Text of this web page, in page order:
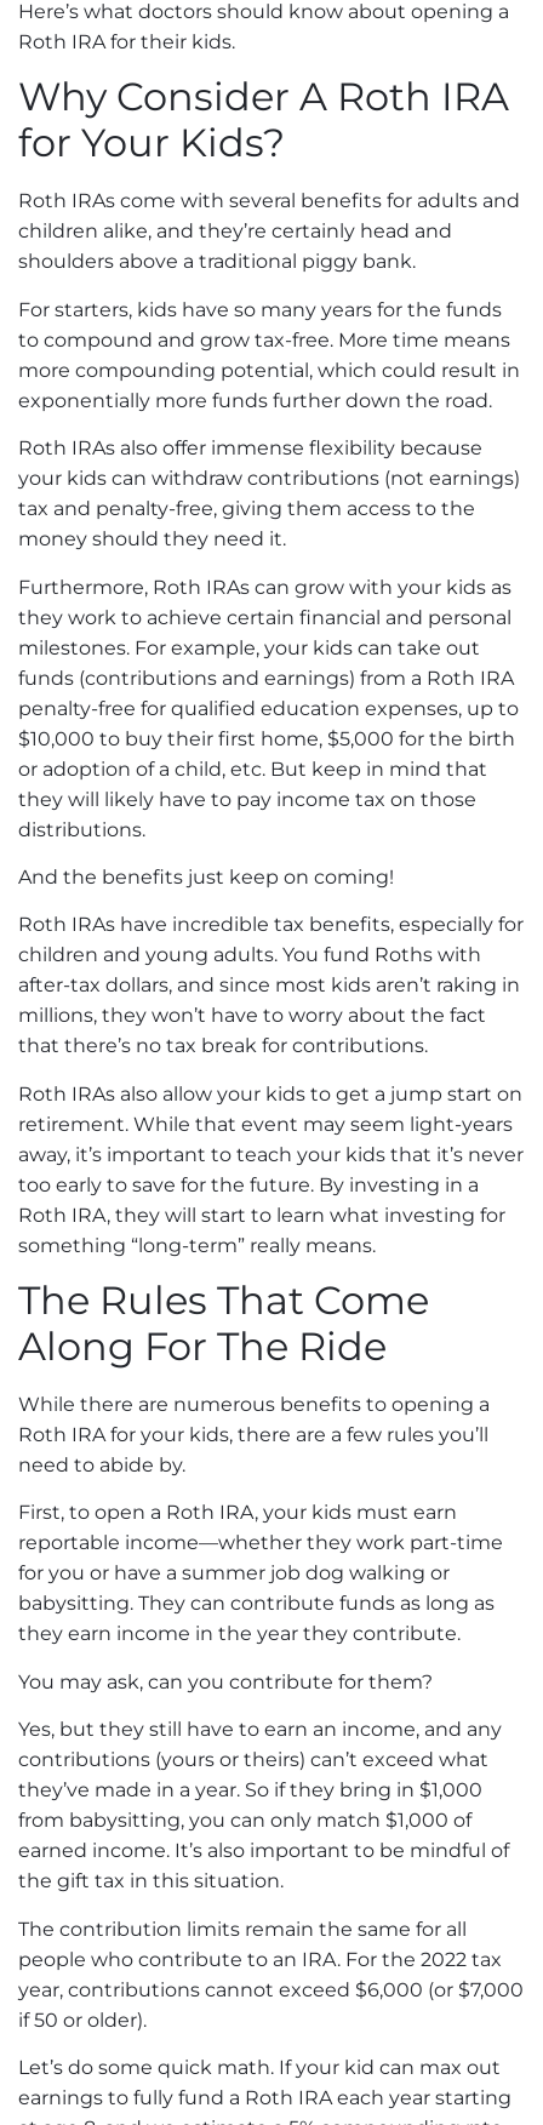
Here’s what doctors should know about opening a
Roth IRA for their kids.
Why Consider A Roth IRA
for Your Kids?
Roth IRAs come with several benefits for adults and
children alike, and they’re certainly head and
shoulders above a traditional piggy bank.
For starters, kids have so many years for the funds
to compound and grow tax-free. More time means
more compounding potential, which could result in
exponentially more funds further down the road.
Roth IRAs also offer immense flexibility because
your kids can withdraw contributions (not earnings)
tax and penalty-free, giving them access to the
money should they need it.
Furthermore, Roth IRAs can grow with your kids as
they work to achieve certain financial and personal
milestones. For example, your kids can take out
funds (contributions and earnings) from a Roth IRA
penalty-free for qualified education expenses, up to
$10,000 to buy their first home, $5,000 for the birth
or adoption of a child, etc. But keep in mind that
they will likely have to pay income tax on those
distributions.
And the benefits just keep on coming!
Roth IRAs have incredible tax benefits, especially for
children and young adults. You fund Roths with
after-tax dollars, and since most kids aren’t raking in
millions, they won’t have to worry about the fact
that there’s no tax break for contributions.
Roth IRAs also allow your kids to get a jump start on
retirement. While that event may seem light-years
away, it’s important to teach your kids that it’s never
too early to save for the future. By investing in a
Roth IRA, they will start to learn what investing for
something “long-term” really means.
The Rules That Come
Along For The Ride
While there are numerous benefits to opening a
Roth IRA for your kids, there are a few rules you’ll
need to abide by.
First, to open a Roth IRA, your kids must earn
reportable income—whether they work part-time
for you or have a summer job dog walking or
babysitting. They can contribute funds as long as
they earn income in the year they contribute.
You may ask, can you contribute for them?
Yes, but they still have to earn an income, and any
contributions (yours or theirs) can’t exceed what
they’ve made in a year. So if they bring in $1,000
from babysitting, you can only match $1,000 of
earned income. It’s also important to be mindful of
the gift tax in this situation.
The contribution limits remain the same for all
people who contribute to an IRA. For the 2022 tax
year, contributions cannot exceed $6,000 (or $7,000
if 50 or older).
Let’s do some quick math. If your kid can max out
earnings to fully fund a Roth IRA each year starting